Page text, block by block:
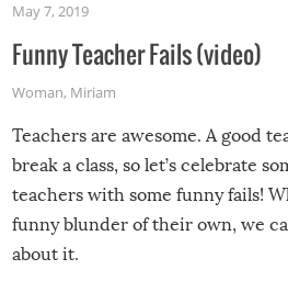
May 7, 2019
Funny Teacher Fails (video)
Woman, Miriam
Teachers are awesome. A good
break a class, so let’s celebrate
teachers with some funny fails!
funny blunder of their own, we
about it.